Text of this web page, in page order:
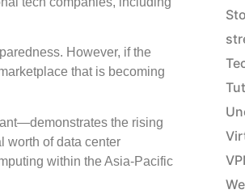
However, if the
that is becoming
the rising
worth of data center
within the Asia-Pacific